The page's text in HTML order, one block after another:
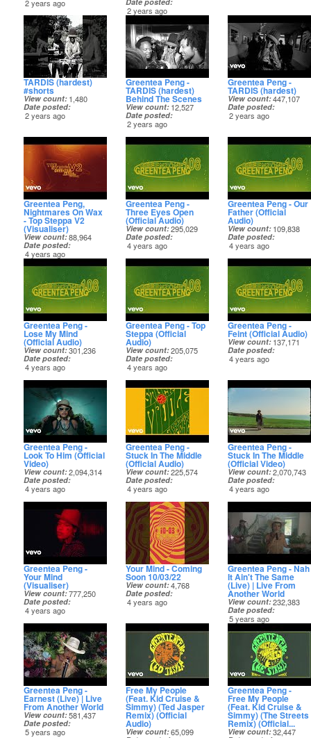
2 years ago
2 years ago
TARDIS (hardest)
#shorts
View count 1,480
Date posted
2 years ago
Greentea Peng -
TARDIS (hardest)
Behind The Scenes
View count 12,527
Date posted
2 years ago
Greentea Peng -
TARDIS (hardest)
View count 447,107
Date posted
2 years ago
Greentea Peng,
Nightmares On Wax
- Top Steppa V2
(Visualiser)
View count 88,964
Date posted
4 years ago
Greentea Peng -
Three Eyes Open
(Official Audio)
View count 295,029
Date posted
4 years ago
Greentea Peng - Our
Father (Official
Audio)
View count 109,838
Date posted
4 years ago
Greentea Peng -
Lose My Mind
(Official Audio)
View count 301,236
Date posted
4 years ago
Greentea Peng - Top
Steppa (Official
Audio)
View count 205,075
Date posted
4 years ago
Greentea Peng -
Feint (Official Audio)
View count 137,171
Date posted
4 years ago
Greentea Peng -
Look To Him (Official
Video)
View count 2,094,314
Date posted
4 years ago
Greentea Peng -
Stuck In The Middle
(Official Audio)
View count 225,574
Date posted
4 years ago
Greentea Peng -
Stuck In The Middle
(Official Video)
View count 2,070,743
Date posted
4 years ago
Greentea Peng -
Your Mind
(Visualiser)
View count 777,250
Date posted
4 years ago
Your Mind - Coming
Soon 10/03/22
View count 4,768
Date posted
4 years ago
Greentea Peng - Nah
It Ain't The Same
(Live) | Live From
Another World
View count 232,383
Date posted
5 years ago
Greentea Peng -
Earnest (Live) | Live
From Another World
View count 581,437
Date posted
5 years ago
Free My People
(Feat. Kid Cruise &
Simmy) (Ted Jasper
Remix) (Official
Audio)
View count 65,099
Greentea Peng -
Free My People
(Feat. Kid Cruise &
Simmy) (The Streets
Remix) (Official...
View count 32,447